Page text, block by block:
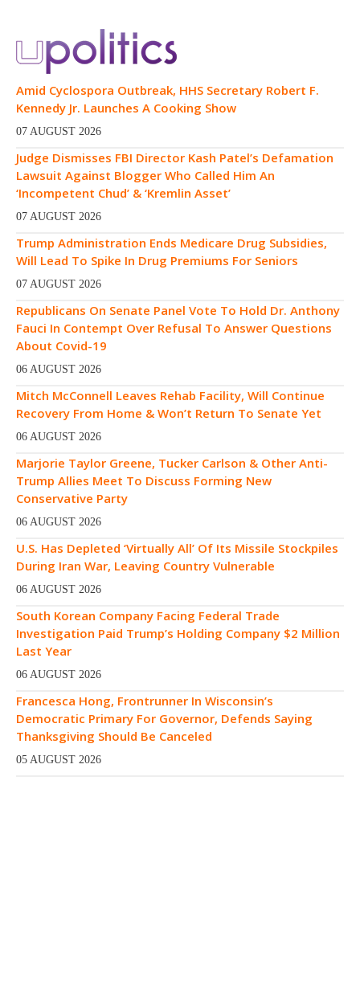
Amid Cyclospora Outbreak, HHS Secretary Robert F.
Kennedy Jr. Launches A Cooking Show
07 AUGUST 2026
Judge Dismisses FBI Director Kash Patel’s Defamation
Lawsuit Against Blogger Who Called Him An
‘Incompetent Chud’ & ‘Kremlin Asset’
07 AUGUST 2026
Trump Administration Ends Medicare Drug Subsidies,
Will Lead To Spike In Drug Premiums For Seniors
07 AUGUST 2026
Republicans On Senate Panel Vote To Hold Dr. Anthony
Fauci In Contempt Over Refusal To Answer Questions
About Covid-19
06 AUGUST 2026
Mitch McConnell Leaves Rehab Facility, Will Continue
Recovery From Home & Won’t Return To Senate Yet
06 AUGUST 2026
Marjorie Taylor Greene, Tucker Carlson & Other Anti-
Trump Allies Meet To Discuss Forming New
Conservative Party
06 AUGUST 2026
U.S. Has Depleted ‘Virtually All’ Of Its Missile Stockpiles
During Iran War, Leaving Country Vulnerable
06 AUGUST 2026
South Korean Company Facing Federal Trade
Investigation Paid Trump’s Holding Company $2 Million
Last Year
06 AUGUST 2026
Francesca Hong, Frontrunner In Wisconsin’s
Democratic Primary For Governor, Defends Saying
Thanksgiving Should Be Canceled
05 AUGUST 2026